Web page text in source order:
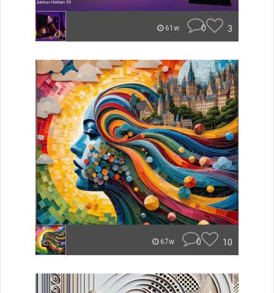
61w 0 3
67w 0 10